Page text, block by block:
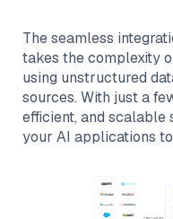
The seamless
takes the complexity
using unstructured
sources. With just a
efficient, and scalable
your AI applications